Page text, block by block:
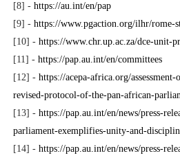
[8] - https://au.int/en/pap
[9] - https://www.pgaction.org/ilhr/rome-
[10] - https://www.chr.up.ac.za/dce-unit-
[11] - https://pap.au.int/en/committees
[12] - https://acepa-africa.org/
revised-protocol-of-the-pan-african-
[13] - https://pap.au.int/en/news/press-
parliament-exemplifies-unity-and-
[14] - https://pap.au.int/en/news/press-